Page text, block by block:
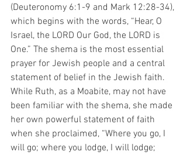
(Deuteronomy 6:1-9 and Mark 12:28-34),
which begins with the words, “Hear, O
Israel, the LORD Our God, the LORD is
One.” The shema is the most essential
prayer for Jewish people and a central
statement of belief in the Jewish faith.
While Ruth, as a Moabite, may not have
been familiar with the shema, she made
her own powerful statement of faith
when she proclaimed, “Where you go, I
will go; where you lodge, I will lodge;